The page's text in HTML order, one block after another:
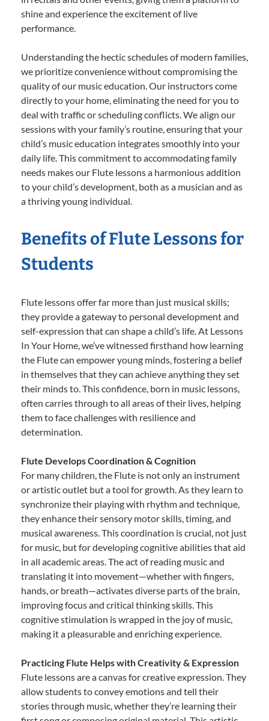
shine and experience the excitement of live
performance.
Understanding the hectic schedules of modern families,
we prioritize convenience without compromising the
quality of our music education. Our instructors come
directly to your home, eliminating the need for you to
deal with traffic or scheduling conflicts. We align our
sessions with your family’s routine, ensuring that your
child’s music education integrates smoothly into your
daily life. This commitment to accommodating family
needs makes our Flute lessons a harmonious addition
to your child’s development, both as a musician and as
a thriving young individual.
Benefits of Flute Lessons for
Students
Flute lessons offer far more than just musical skills;
they provide a gateway to personal development and
self-expression that can shape a child’s life. At Lessons
In Your Home, we’ve witnessed firsthand how learning
the Flute can empower young minds, fostering a belief
in themselves that they can achieve anything they set
their minds to. This confidence, born in music lessons,
often carries through to all areas of their lives, helping
them to face challenges with resilience and
determination.
Flute Develops Coordination & Cognition
For many children, the Flute is not only an instrument
or artistic outlet but a tool for growth. As they learn to
synchronize their playing with rhythm and technique,
they enhance their sensory motor skills, timing, and
musical awareness. This coordination is crucial, not just
for music, but for developing cognitive abilities that aid
in all academic areas. The act of reading music and
translating it into movement—whether with fingers,
hands, or breath—activates diverse parts of the brain,
improving focus and critical thinking skills. This
cognitive stimulation is wrapped in the joy of music,
making it a pleasurable and enriching experience.
Practicing Flute Helps with Creativity & Expression
Flute lessons are a canvas for creative expression. They
allow students to convey emotions and tell their
stories through music, whether they’re learning their